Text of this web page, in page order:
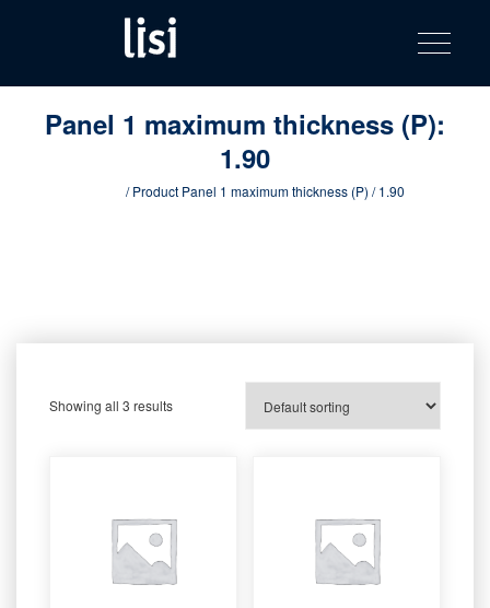
content
product
catalog
Fastening solutions for your needs
Toggle
Panel 1 maximum thickness (P):
1.90
/ Product Panel 1 maximum thickness (P) / 1.90
Showing all 3 results